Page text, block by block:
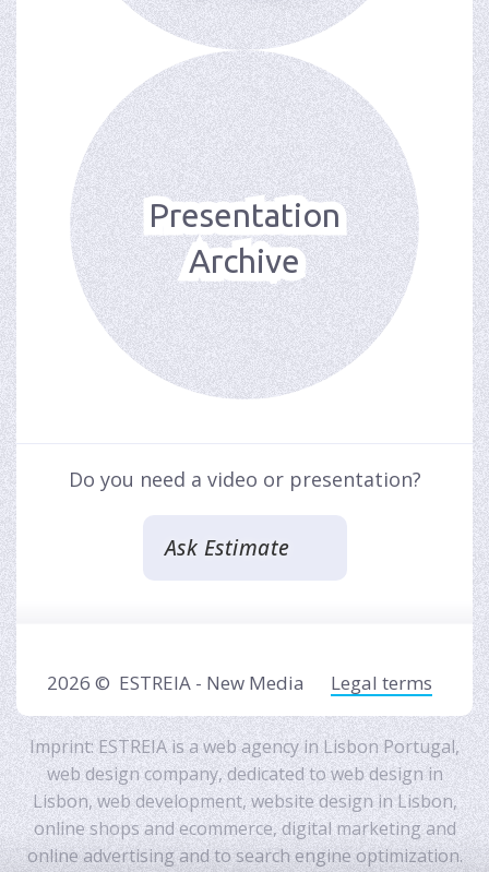
Presentation
Archive
Do you need a video or presentation?
Ask Estimate
2026 © ESTREIA - New Media Legal terms
Imprint: ESTREIA is aweb agency in Lisbon Portugal,
web design company, dedicated toweb design in
Lisbon,web development,website design in Lisbon,
online shops and ecommerce,digital marketing and
online advertisingand tosearch engine optimization.